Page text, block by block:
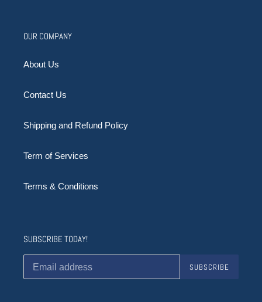
OUR COMPANY
About Us
Contact Us
Shipping and Refund Policy
Term of Services
Terms & Conditions
SUBSCRIBE TODAY!
SUBSCRIBE